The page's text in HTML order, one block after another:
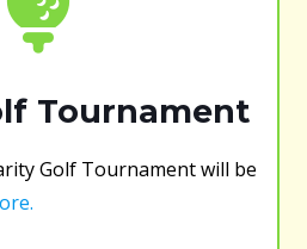
Tournament
Golf Tournament will be